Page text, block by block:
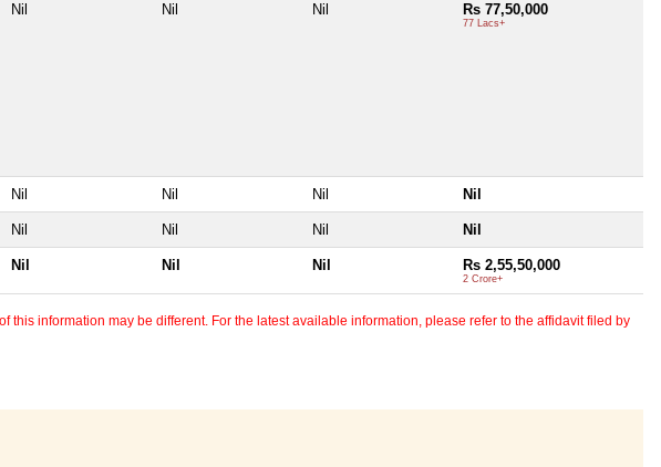
Nil Nil Nil Rs 77,50,000
77 Lacs+
Nil Nil Nil Nil
Nil Nil Nil Nil
Nil Nil Nil Rs 2,55,50,000
2 Crore+
information may be different. For the latest available information, please refer to the affidavit filed by